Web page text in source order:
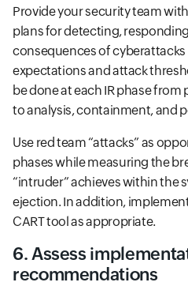
Provide your security team
plans for detecting,
consequences of cyberattacks
expectations and attack
be done at each IR phase
to analysis, containment, and
Use red team “attacks” as
phases while measuring the
“intruder” achieves within the
ejection. In addition,
CART tool as appropriate.
6. Assess
recommendations